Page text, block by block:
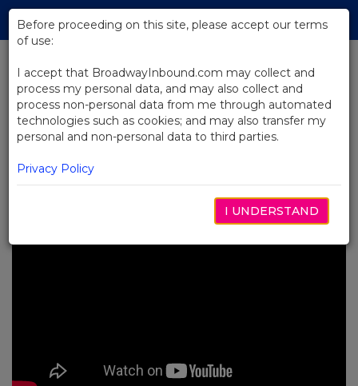
Skip
Main
BACK TO NEWS
Video: Learning the Rumble
Choreography From The
Outsiders
DEZEMBRO 2, 2024
Before proceeding on this site, please accept our terms
of use:
I accept that BroadwayInbound.com may collect and
process my personal data, and may also collect and
process non-personal data from me through automated
technologies such as cookies; and may also transfer my
personal and non-personal data to third parties.
Privacy Policy
I UNDERSTAND